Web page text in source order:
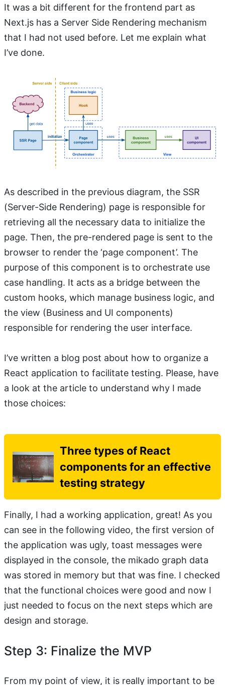
It was a bit different for the frontend part as
Next.js has a Server Side Rendering mechanism
that I had not used before. Let me explain what
I’ve done.
As described in the previous diagram, the SSR
(Server-Side Rendering) page is responsible for
retrieving all the necessary data to initialize the
page. Then, the pre-rendered page is sent to the
browser to render the ‘page component’. The
purpose of this component is to orchestrate use
case handling. It acts as a bridge between the
custom hooks, which manage business logic, and
the view (Business and UI components)
responsible for rendering the user interface.
I’ve written a blog post about how to organize a
React application to facilitate testing. Please, have
a look at the article to understand why I made
those choices:
Three types of React
components for an effective
testing strategy
Finally, I had a working application, great! As you
can see in the following video, the first version of
the application was ugly, toast messages were
displayed in the console, the mikado graph data
was stored in memory but that was fine. I checked
that the functional choices were good and now I
just needed to focus on the next steps which are
design and storage.
Step 3: Finalize the MVP
From my point of view, it is really important to be